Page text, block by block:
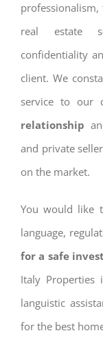
real estate
confidentiality
client. We
service to our
relationship
and private
on the market.
You would like
language,
for a safe
Italy
languistic
for the best